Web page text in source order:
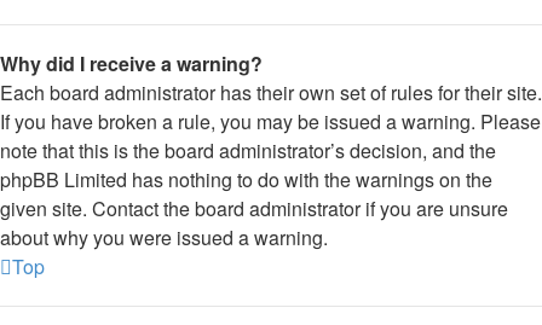
Why did I receive a warning?
Each board administrator has their own set of rules for their site.
If you have broken a rule, you may be issued a warning. Please
note that this is the board administrator’s decision, and the
phpBB Limited has nothing to do with the warnings on the
given site. Contact the board administrator if you are unsure
about why you were issued a warning.
Top